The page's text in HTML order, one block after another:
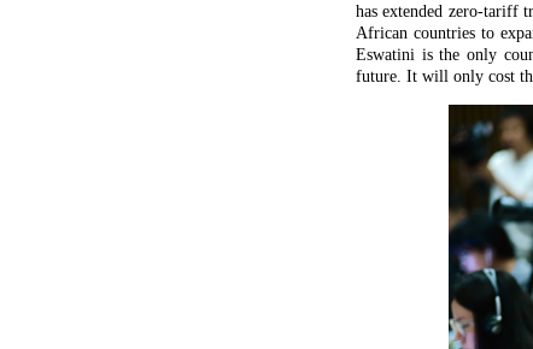
has extended zero-tariff
African countries to
Eswatini is the only
future. It will only cost